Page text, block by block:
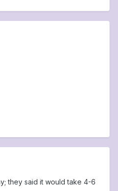
they said it would take 4-6